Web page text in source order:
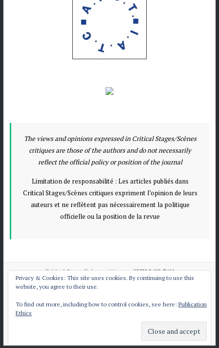
The views and opinions expressed in Critical Stages/Scènes
critiques are those of the authors and do not necessarily
reflect the official policy or position of the journal
Limitation de responsabilité : Les articles publiés dans
Critical Stages/Scènes critiques expriment l’opinion de leurs
auteurs et ne reflètent pas nécessairement la politique
officielle ou la position de la revue
Critical Stages/Scènes critiques e-ISSN:2409-7411
All articles published by CS/Scare licensed under
the Creative Commons Attribution International License CC BY-NC-ND 4.0.
Publication Ethics
Privacy & Cookies: This site uses cookies. By continuing to use this
website, you agree to their use.
To find out more, including how to control cookies, see here: Publication
Ethics